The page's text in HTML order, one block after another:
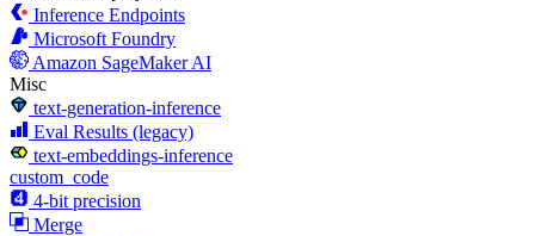
Inference Endpoints
Microsoft Foundry
Amazon SageMaker AI
Misc
text-generation-inference
Eval Results (legacy)
text-embeddings-inference
custom_code
4-bit precision
Merge